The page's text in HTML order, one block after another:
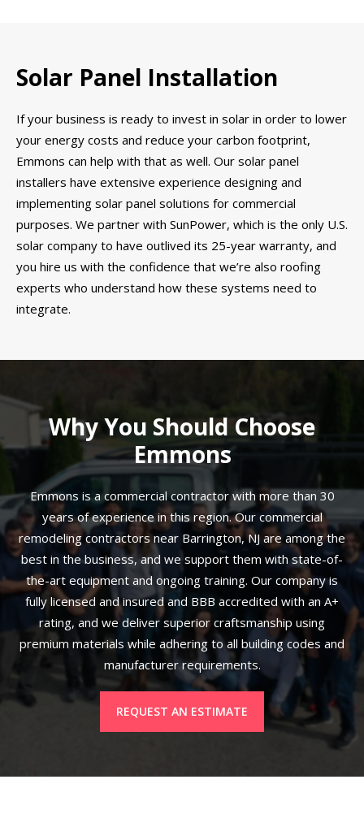
Solar Panel Installation
If your business is ready to invest in solar in order to lower
your energy costs and reduce your carbon footprint,
Emmons can help with that as well. Our solar panel
installers have extensive experience designing and
implementing solar panel solutions for commercial
purposes. We partner with SunPower, which is the only U.S.
solar company to have outlived its 25-year warranty, and
you hire us with the confidence that we’re also roofing
experts who understand how these systems need to
integrate.
Why You Should Choose
Emmons
Emmons is a commercial contractor with more than 30
years of experience in this region. Our commercial
remodeling contractors near Barrington, NJ are among the
best in the business, and we support them with state-of-
the-art equipment and ongoing training. Our company is
fully licensed and insured and BBB accredited with an A+
rating, and we deliver superior craftsmanship using
premium materials while adhering to all building codes and
manufacturer requirements.
REQUEST AN ESTIMATE